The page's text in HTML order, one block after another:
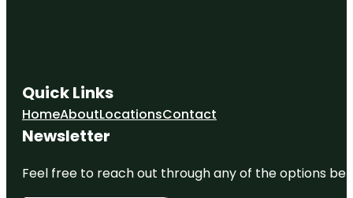
Quick Links
HomeAboutLocationsContact
Newsletter
Feel free to reach out through any of the options